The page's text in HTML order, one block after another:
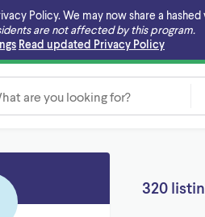
Policy. We may now share a
are not affected by this program.
Read updated Privacy Policy
320